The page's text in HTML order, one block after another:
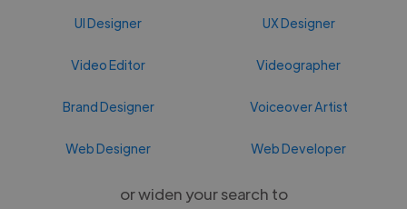
UI Designer UX Designer
Video Editor Videographer
Brand Designer Voiceover Artist
Web Designer Web Developer
or widen your search to